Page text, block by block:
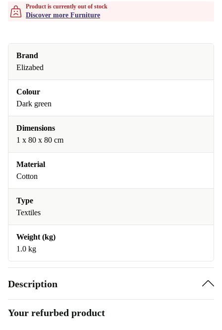
Product is currently out of stock
Discover more Furniture
Brand
Elizabed
Colour
Dark green
Dimensions
1 x 80 x 80 cm
Material
Cotton
Type
Textiles
Weight (kg)
1.0 kg
Description
Your refurbed product